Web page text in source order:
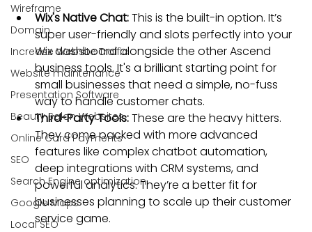
Wireframe
Domain
Increase Website Traffic
Website maintenance
Presentation Software
Beauty Salon Websites
Online Card Payments
SEO
Search Engine optimization
Google Maps
Local SEO
Wix's Native Chat: This is the built-in option. It’s
super user-friendly and slots perfectly into your
Wix dashboard alongside the other Ascend
business tools. It's a brilliant starting point for
small businesses that need a simple, no-fuss
way to handle customer chats.
Third-Party Tools: These are the heavy hitters.
They come packed with more advanced
features like complex chatbot automation,
deep integrations with CRM systems, and
powerful analytics. They’re a better fit for
businesses planning to scale up their customer
service game.